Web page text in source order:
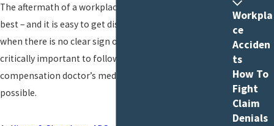
The aftermath of a workplace injury can be difficult, at
best – and it is easy to get discouraged with treatment
when there is no clear sign of progress. However, it is
critically important to follow your workers’
compensation doctor’s medical guidance as closely as
possible.
Workpla
ce
Acciden
ts
How To
Fight
Claim
Denials